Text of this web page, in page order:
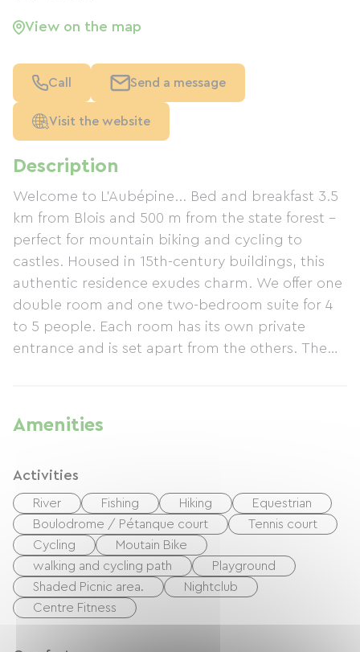
Description
Welcome to L'Aubépine... Bed and breakfast 3.5
km from Blois and 500 m from the state forest –
perfect for mountain biking and cycling to
castles. Housed in 15th-century buildings, this
authentic residence exudes charm. We offer one
double room and one two-bedroom suite for 4
to 5 people. Each room has its own private
entrance and is set apart from the others. The
park. This peaceful haven invites you to relax
and unwind. Enjoy a delicious breakfast
as homemade pastries and jams, served in the
conservatory or by the fireplace. Depending on
the weather, you can picnic or dine outdoors in
the conservatory. Amenities include garden
furniture, deck chairs, bicycles available for loan,
a kitchenette, a refrigerator, and free Wi-Fi.
Located approximately 10 km from the Loire
Amenities
Activities
River Fishing Hiking
Equestrian
Boulodrome / Pétanque court
Tennis court
Cycling
Moutain Bike
walking and cycling path
Playground
Shaded Picnic area.
Nightclub
Centre Fitness
View on the map
Call Send a message
Visit the website